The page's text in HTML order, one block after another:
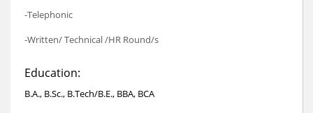
-Telephonic
-Written/ Technical /HR Round/s
Education:
B.A., B.Sc., B.Tech/B.E., BBA, BCA